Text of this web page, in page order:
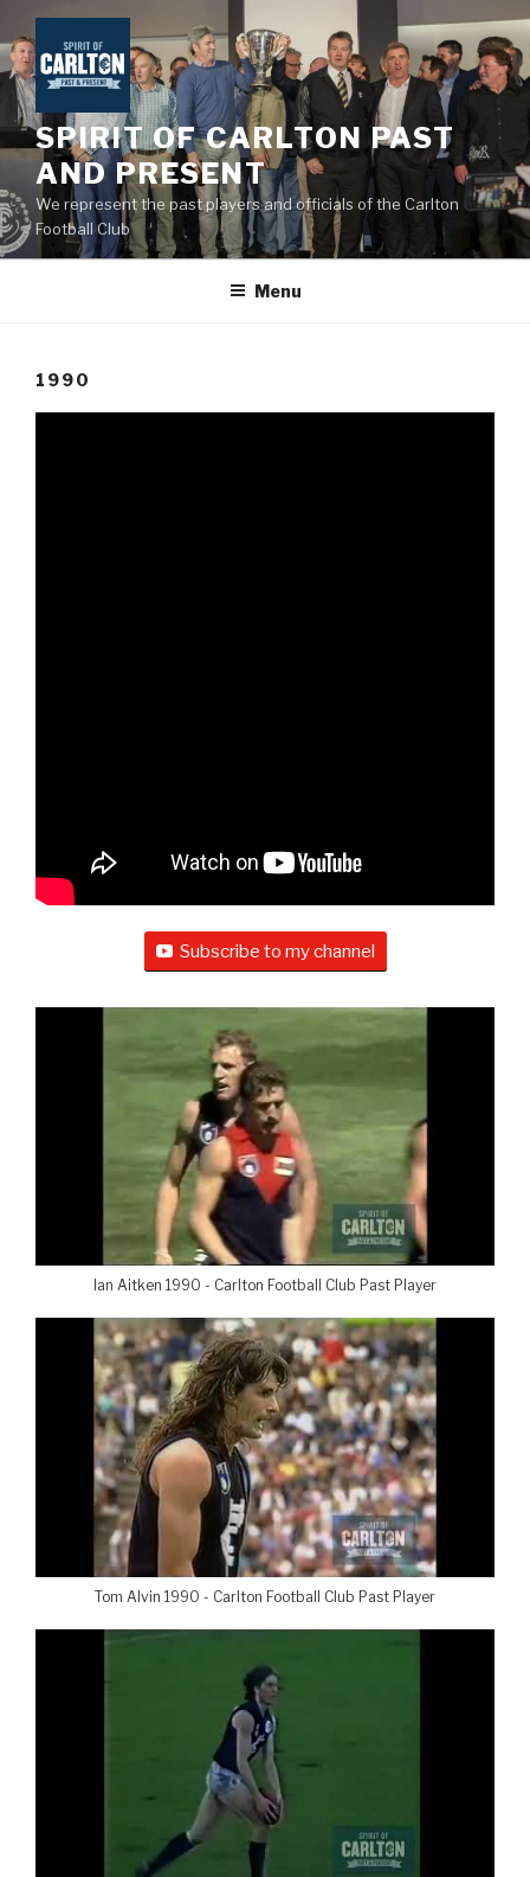
to
content
SPIRIT OF CARLTON PAST
AND PRESENT
We represent the past players and officials of the Carlton
Football Club
Menu
1990
Subscribe to my channel
Ian Aitken 1990 - Carlton Football Club Past Player
Tom Alvin 1990 - Carlton Football Club Past Player